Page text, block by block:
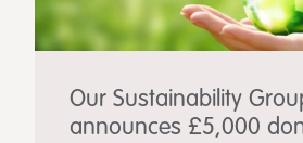
Our Sustainability
announces £5,000